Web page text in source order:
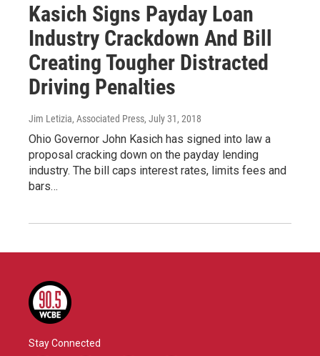
Kasich Signs Payday Loan
Industry Crackdown And Bill
Creating Tougher Distracted
Driving Penalties
Jim Letizia, Associated Press, July 31, 2018
Ohio Governor John Kasich has signed into law a
proposal cracking down on the payday lending
industry. The bill caps interest rates, limits fees and
bars…
Stay Connected